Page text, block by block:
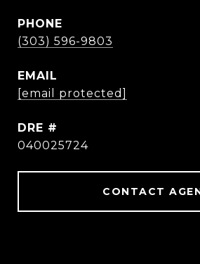
PHONE
(303) 596-9803
EMAIL
[email protected]
DRE #
040025724
CONTACT